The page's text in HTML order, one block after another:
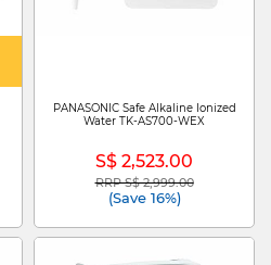
PANASONIC Safe Alkaline Ionized
Water TK-AS700-WEX
S$ 2,523.00
Price reduced from
RRP S$ 2,999.00to
(Save 16%)